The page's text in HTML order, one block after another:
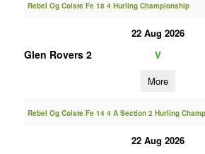
Rebel Og Coiste Fe 18 4 Hurling Championship
22 Aug 2026
Glen Rovers 2 V
More
Rebel Og Coiste Fe 14 4 A Section 2 Hurling
22 Aug 2026